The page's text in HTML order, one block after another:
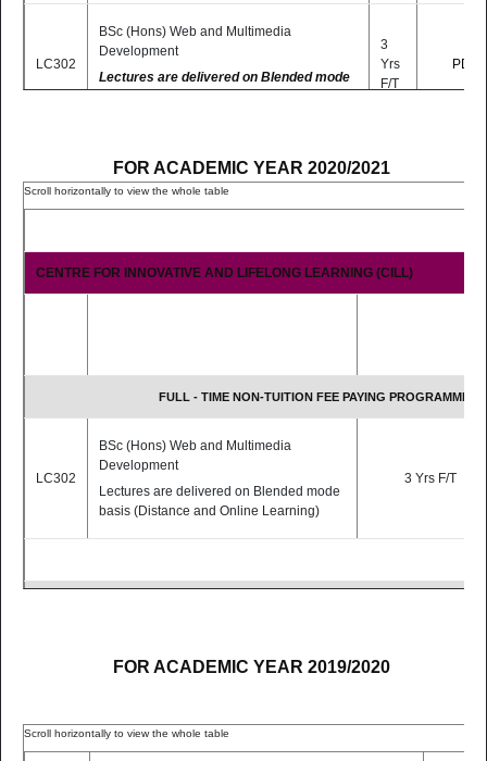
LC302
BSc (Hons) Web and Multimedia
Development
Lectures are delivered on Blended mode
3
Yrs
F/T
PDF
Up Programme)
(Lectures are delivered fully online)
Yrs
FOR ACADEMIC YEAR 2020/2021
CENTRE FOR INNOVATIVE AND LIFELONG LEARNING (CILL)
FULL - TIME NON-TUITION FEE PAYING PROGRAMMES
LC302
BSc (Hons) Web and Multimedia
Development
Lectures are delivered on Blended mode
basis (Distance and Online Learning)
3 Yrs F/T
LC304
[Top-Up Programme]
Diploma in the related field.
2 Yrs P/T
FOR ACADEMIC YEAR 2019/2020